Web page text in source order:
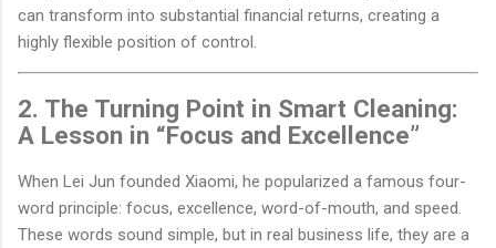
can transform into substantial financial returns, creating a
highly flexible position of control.
2. The Turning Point in Smart Cleaning:
A Lesson in “Focus and Excellence”
When Lei Jun founded Xiaomi, he popularized a famous four-
word principle: focus, excellence, word-of-mouth, and speed.
These words sound simple, but in real business life, they are a